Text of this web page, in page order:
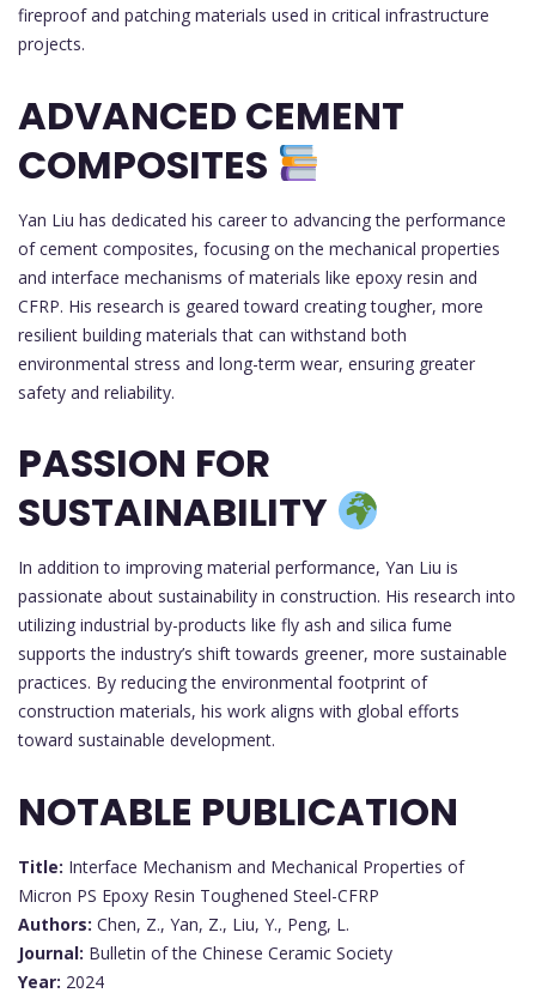
fireproof and patching materials used in critical infrastructure
projects.
ADVANCED CEMENT
COMPOSITES
Yan Liu has dedicated his career to advancing the performance
of cement composites, focusing on the mechanical properties
and interface mechanisms of materials like epoxy resin and
CFRP. His research is geared toward creating tougher, more
resilient building materials that can withstand both
environmental stress and long-term wear, ensuring greater
safety and reliability.
PASSION FOR
SUSTAINABILITY
In addition to improving material performance, Yan Liu is
passionate about sustainability in construction. His research into
utilizing industrial by-products like fly ash and silica fume
supports the industry’s shift towards greener, more sustainable
practices. By reducing the environmental footprint of
construction materials, his work aligns with global efforts
toward sustainable development.
NOTABLE PUBLICATION
Title: Interface Mechanism and Mechanical Properties of
Micron PS Epoxy Resin Toughened Steel-CFRP
Authors: Chen, Z., Yan, Z., Liu, Y., Peng, L.
Journal: Bulletin of the Chinese Ceramic Society
Year: 2024